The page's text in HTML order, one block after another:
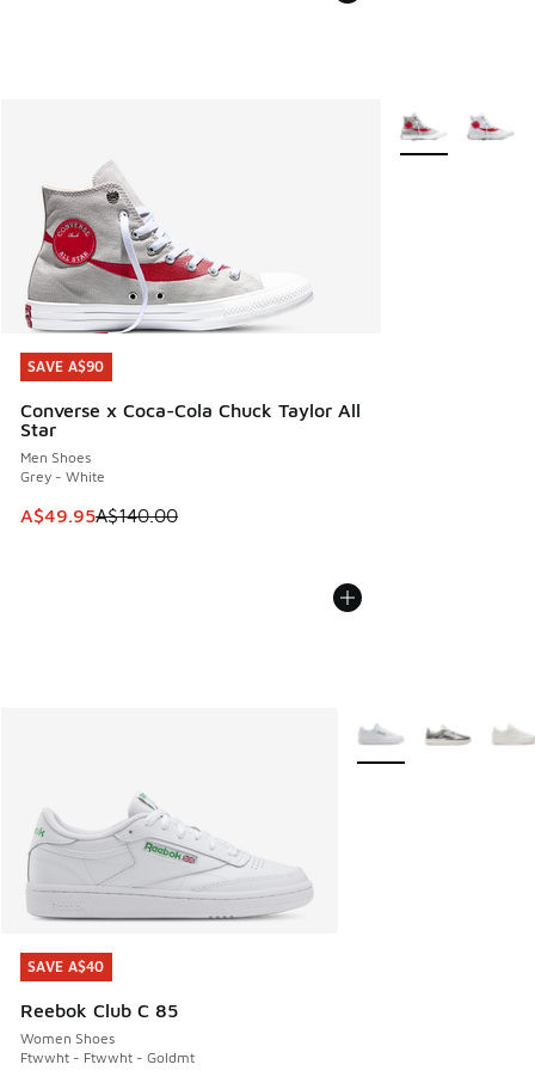
SAVE A$90
Converse x Coca-Cola Chuck Taylor All
Star
Men Shoes
Grey - White
This item is on sale. Price dropped from A$140.00 to
A$49.95A$140.00
SAVE A$90
More Colors
SAVE A$40
Reebok Club C 85
Women Shoes
Ftwwht - Ftwwht - Goldmt
SAVE A$40
More Colors Available